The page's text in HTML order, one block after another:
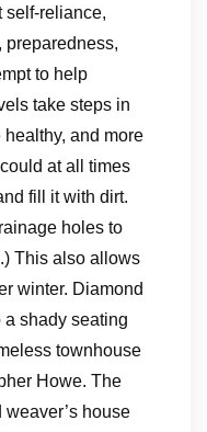
self-reliance,
preparedness,
to help
take steps in
and more
at all times
fill it with dirt.
holes to
This also allows
winter. Diamond
shady seating
townhouse
Howe. The
house